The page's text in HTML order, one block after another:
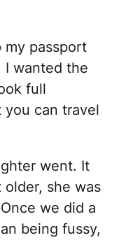
my passport
I wanted the
full
can travel
went. It
older, she was
we did a
being fussy,